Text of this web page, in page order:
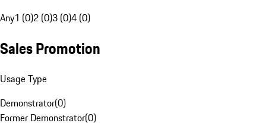
Any1 (0)2 (0)3 (0)4 (0)
Sales Promotion
Usage Type
Demonstrator(0)
Former Demonstrator(0)